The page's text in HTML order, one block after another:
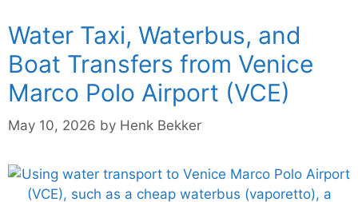
Water Taxi, Waterbus, and
Boat Transfers from Venice
Marco Polo Airport (VCE)
May 10, 2026 by Henk Bekker